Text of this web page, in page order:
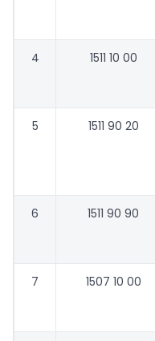
4 1511 10 00
5 1511 90 20
6 1511 90 90
7 1507 10 00